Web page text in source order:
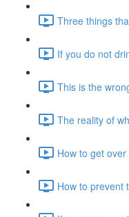
Three things
If you do not
This is the
The reality of
How to get
How to prevent